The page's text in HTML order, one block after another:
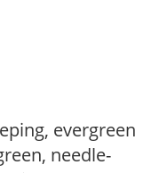
evergreen
needle-